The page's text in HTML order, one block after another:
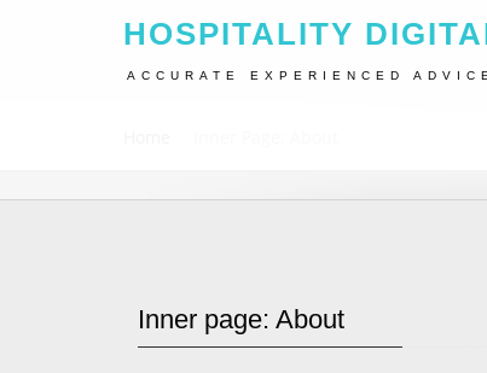
HOSPITALITY
ACCURATE EXPERIENCED
Inner page: About